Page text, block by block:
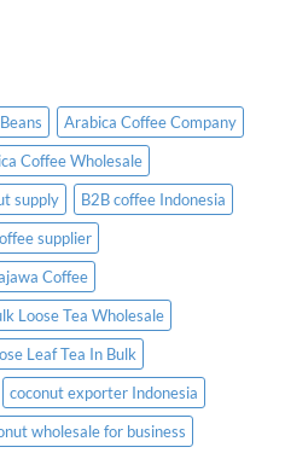
Arabica Coffee Company
Coffee Wholesale
supply
B2B coffee Indonesia
supplier
Coffee
Loose Tea Wholesale
Leaf Tea In Bulk
coconut exporter Indonesia
wholesale for business